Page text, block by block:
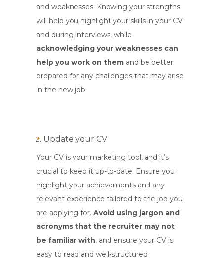
and weaknesses. Knowing your strengths
will help you highlight your skills in your CV
and during interviews, while
acknowledging your weaknesses can
help you work on them and be better
prepared for any challenges that may arise
in the new job.
Update your CV
Your CV is your marketing tool, and it’s
crucial to keep it up-to-date. Ensure you
highlight your achievements and any
relevant experience tailored to the job you
are applying for. Avoid using jargon and
acronyms that the recruiter may not
be familiar with, and ensure your CV is
easy to read and well-structured.